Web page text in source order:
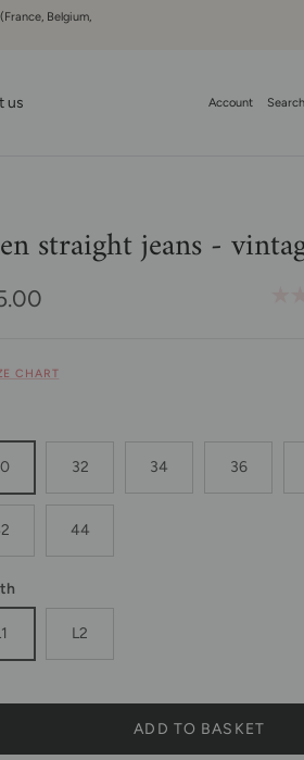
Belgium,
us Account Search
straight jeans -
price
CHART
32 34 36
44
L2
ADD TO BASKET